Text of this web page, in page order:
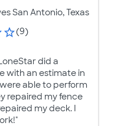
San Antonio, Texas
(9)
did a
with an estimate in
able to perform
repaired my fence
my deck. I